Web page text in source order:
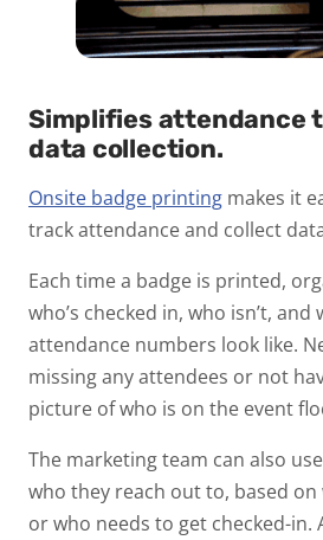
Simplifies attendance
data collection.
Onsite badge printing makes it
track attendance and collect
Each time a badge is printed,
who’s checked in, who isn’t,
attendance numbers look like.
missing any attendees or not
picture of who is on the event
The marketing team can also
who they reach out to, based
or who needs to get checked-in.